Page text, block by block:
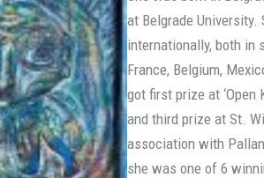
at Belgrade University.
internationally, both in
France, Belgium,
got first prize at ‘Open
and third prize at St.
association with
she was one of 6